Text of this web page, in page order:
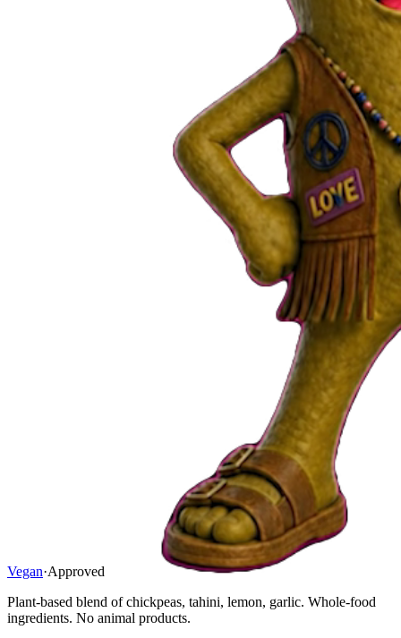
Vegan·Approved
Plant-based blend of chickpeas, tahini, lemon, garlic. Whole-food
ingredients. No animal products.